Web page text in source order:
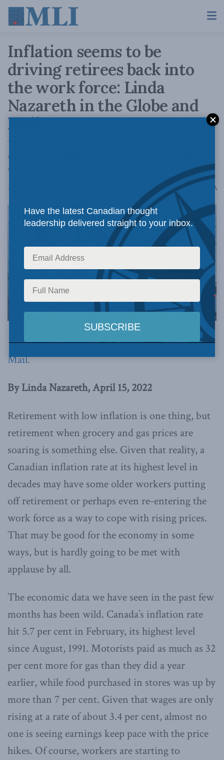
Inflation seems to be
driving retirees back into
the work force: Linda
Nazareth in the Globe and
Mail
The rapid rise in prices is showing us that we
cannot be complacent as to what a set amount
of money can buy.
April 15, 2022 A
This article originally appeared in theGlobe and
Mail.
By Linda Nazareth, April 15, 2022
Retirement with low inflation is one thing, but
retirement when grocery and gas prices are
soaring is something else. Given that reality, a
Canadian inflation rate at its highest level in
decades may have some older workers putting
off retirement or perhaps even re-entering the
work force as a way to cope with rising prices.
That may be good for the economy in some
ways, but is hardly going to be met with
applause by all.
The economic data we have seen in the past few
months has been wild. Canada’s inflation rate
hit 5.7 per cent in February, its highest level
since August, 1991. Motorists paid as much as 32
per cent more for gas than they did a year
earlier, while food purchased in stores was up by
more than 7 per cent. Given that wages are only
rising at a rate of about 3.4 per cent, almost no
one is seeing earnings keep pace with the price
hikes. Of course, workers are starting to
Have the latest Canadian thought
leadership delivered straight to your inbox.